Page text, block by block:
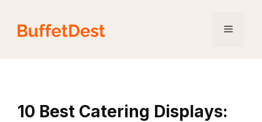
content
Menu
10 Best Catering Displays: